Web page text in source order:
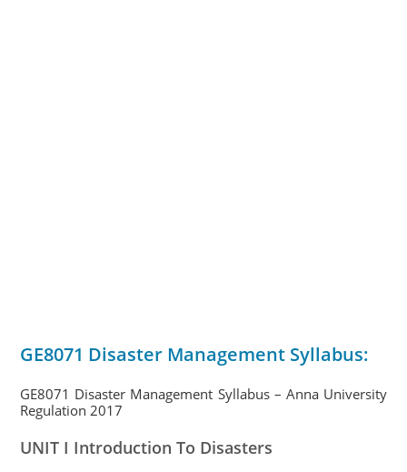
GE8071 Disaster Management Syllabus:
GE8071 Disaster Management Syllabus – Anna University
Regulation 2017
UNIT I Introduction To Disasters